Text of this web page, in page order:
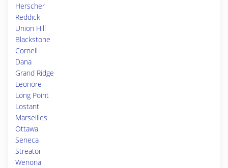
Herscher
Reddick
Union Hill
Blackstone
Cornell
Dana
Grand Ridge
Leonore
Long Point
Lostant
Marseilles
Ottawa
Seneca
Streator
Wenona